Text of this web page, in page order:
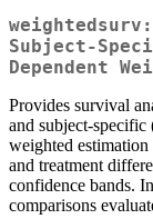
Subject-
Dependent
Provides survival
and subject-
weighted
and treatment
confidence bands.
comparisons